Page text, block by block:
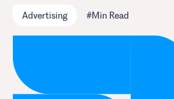
Advertising #Min Read